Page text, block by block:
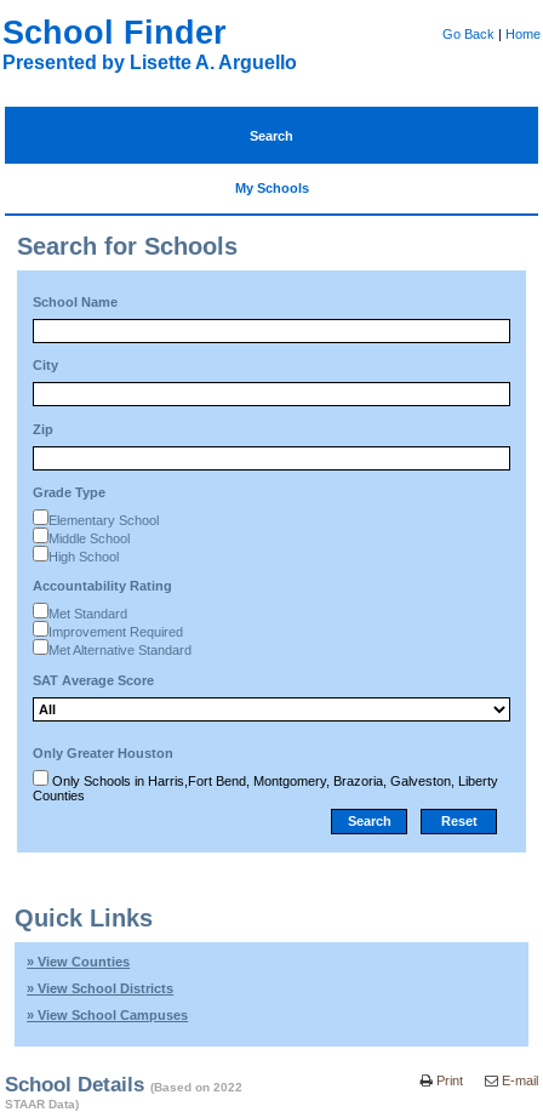
School Finder
Presented by Lisette A. Arguello
Go Back | Home
Search
My Schools
Search for Schools
School Name
City
Zip
Grade Type
Elementary School
Middle School
High School
Accountability Rating
Met Standard
Improvement Required
Met Alternative Standard
SAT Average Score
Only Greater Houston
Only Schools in Harris,Fort Bend, Montgomery, Brazoria, Galveston, Liberty
Counties
Quick Links
» View Counties
» View School Districts
» View School Campuses
School Details(Based on 2022
STAAR Data)
E-mail
Print